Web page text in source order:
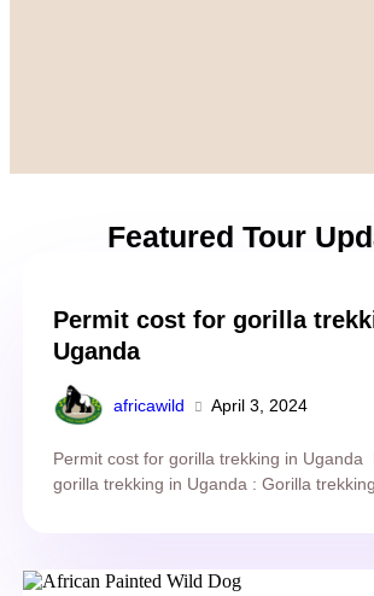
Featured Tour
Permit cost for gorilla
Uganda
africawild April 3, 2024
Permit cost for gorilla trekking in Uganda
gorilla trekking in Uganda : Gorilla trekking